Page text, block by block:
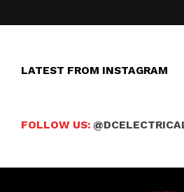
LATEST FROM INSTAGRAM
FOLLOW US: